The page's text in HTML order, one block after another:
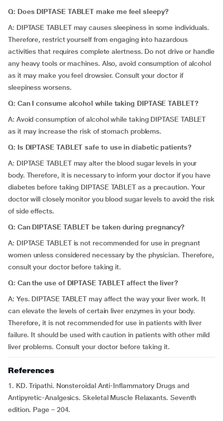
Q: Does DIPTASE TABLET make me feel sleepy?
A: DIPTASE TABLET may causes sleepiness in some individuals.
Therefore, restrict yourself from engaging into hazardous
activities that requires complete alertness. Do not drive or handle
any heavy tools or machines. Also, avoid consumption of alcohol
as it may make you feel drowsier. Consult your doctor if
sleepiness worsens.
Q: Can I consume alcohol while taking DIPTASE TABLET?
A: Avoid consumption of alcohol while taking DIPTASE TABLET
as it may increase the risk of stomach problems.
Q: Is DIPTASE TABLET safe to use in diabetic patients?
A: DIPTASE TABLET may alter the blood sugar levels in your
body. Therefore, it is necessary to inform your doctor if you have
diabetes before taking DIPTASE TABLET as a precaution. Your
doctor will closely monitor you blood sugar levels to avoid the risk
of side effects.
Q: Can DIPTASE TABLET be taken during pregnancy?
A: DIPTASE TABLET is not recommended for use in pregnant
women unless considered necessary by the physician. Therefore,
consult your doctor before taking it.
Q: Can the use of DIPTASE TABLET affect the liver?
A: Yes. DIPTASE TABLET may affect the way your liver work. It
can elevate the levels of certain liver enzymes in your body.
Therefore, it is not recommended for use in patients with liver
failure. It should be used with caution in patients with other mild
liver problems. Consult your doctor before taking it.
References
1. KD. Tripathi. Nonsteroidal Anti-Inflammatory Drugs and
Antipyretic-Analgesics. Skeletal Muscle Relaxants. Seventh
edition. Page – 204.